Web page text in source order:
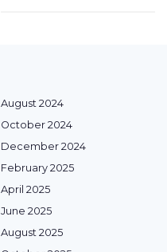
August 2024
October 2024
December 2024
February 2025
April 2025
June 2025
August 2025